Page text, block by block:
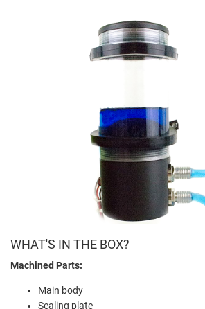
WHAT'S IN THE BOX?
Machined Parts:
Main body
Sealing plate